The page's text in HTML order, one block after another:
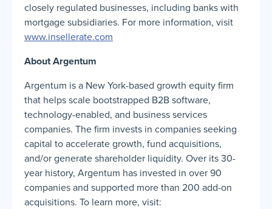
closely regulated businesses, including banks with
mortgage subsidiaries. For more information, visit
www.insellerate.com
About Argentum
Argentum is a New York-based growth equity firm
that helps scale bootstrapped B2B software,
technology-enabled, and business services
companies. The firm invests in companies seeking
capital to accelerate growth, fund acquisitions,
and/or generate shareholder liquidity. Over its 30-
year history, Argentum has invested in over 90
companies and supported more than 200 add-on
acquisitions. To learn more, visit: